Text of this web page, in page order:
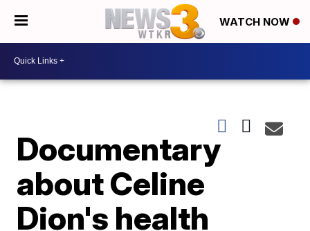
WATCH NOW
Documentary
about Celine
Dion's health